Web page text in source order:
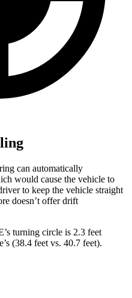
can automatically
would cause the vehicle to
to keep the vehicle straight
doesn’t offer drift
turning circle is 2.3 feet
(38.4 feet vs. 40.7 feet).